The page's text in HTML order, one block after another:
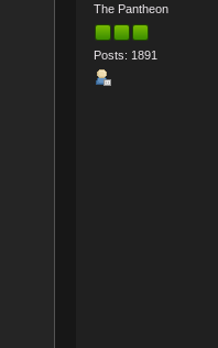
The Pantheon
Posts: 1891